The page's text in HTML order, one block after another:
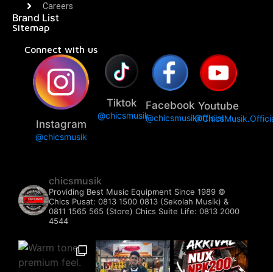
Careers
Brand List
Sitemap
Connect with us
Instagram
@chicsmusik
Tiktok
@chicsmusik
Facebook
@chicsmusikofficial
Youtube
chicsmusik
Providing Best Music Equipment Since 1989 ©️
Chics Pusat: 0813 1500 0813 (Sekolah Musik) &
0811 1565 565 (Store) Chics Suite Life: 0813 2000
4544